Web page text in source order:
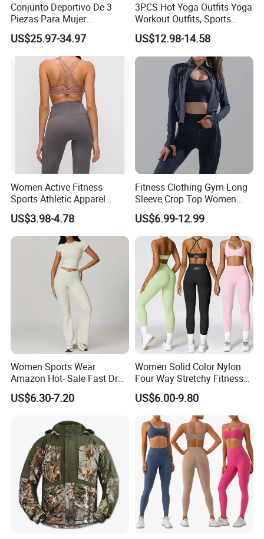
Conjunto Deportivo De 3
Piezas Para Mujer
Chaqueta, Top Y Shorts
Tejido Naked Feel Y
Logotipo Personalizado
US$25.97-34.97
3PCS Hot Yoga Outfits Yoga
Workout Outfits, Sports
Bra+Shorts+Exercise
Leggings with Side Pockets
Womens Workout Outfits
Activewear Sets Gym Outfits
US$12.98-14.58
Women Active Fitness
Sports Athletic Apparel
Strappy Pilates Running
Gym Yogawear
US$3.98-4.78
Fitness Clothing Gym Long
Sleeve Crop Top Women
Sportswear Slim Tracksuits
Zipper Sport Jacket
US$6.99-12.99
Women Sports Wear
Amazon Hot- Sale Fast Dry
Yoga Wear Gym Suit
US$6.30-7.20
Women Solid Color Nylon
Four Way Stretchy Fitness
Clothing Hidden Elastic Bra
Gym Workout Yoga Bra
US$6.00-9.80